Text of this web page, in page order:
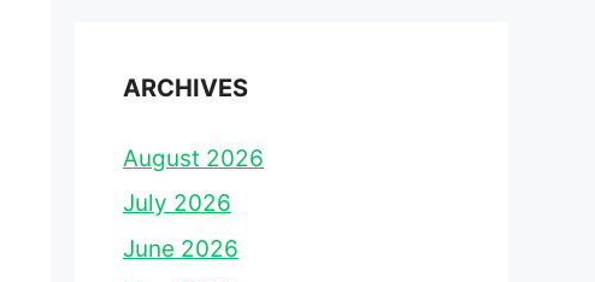
ARCHIVES
August 2026
July 2026
June 2026